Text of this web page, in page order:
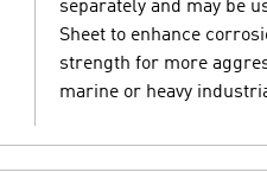
separately and may be
Sheet to enhance
strength for more
marine or heavy